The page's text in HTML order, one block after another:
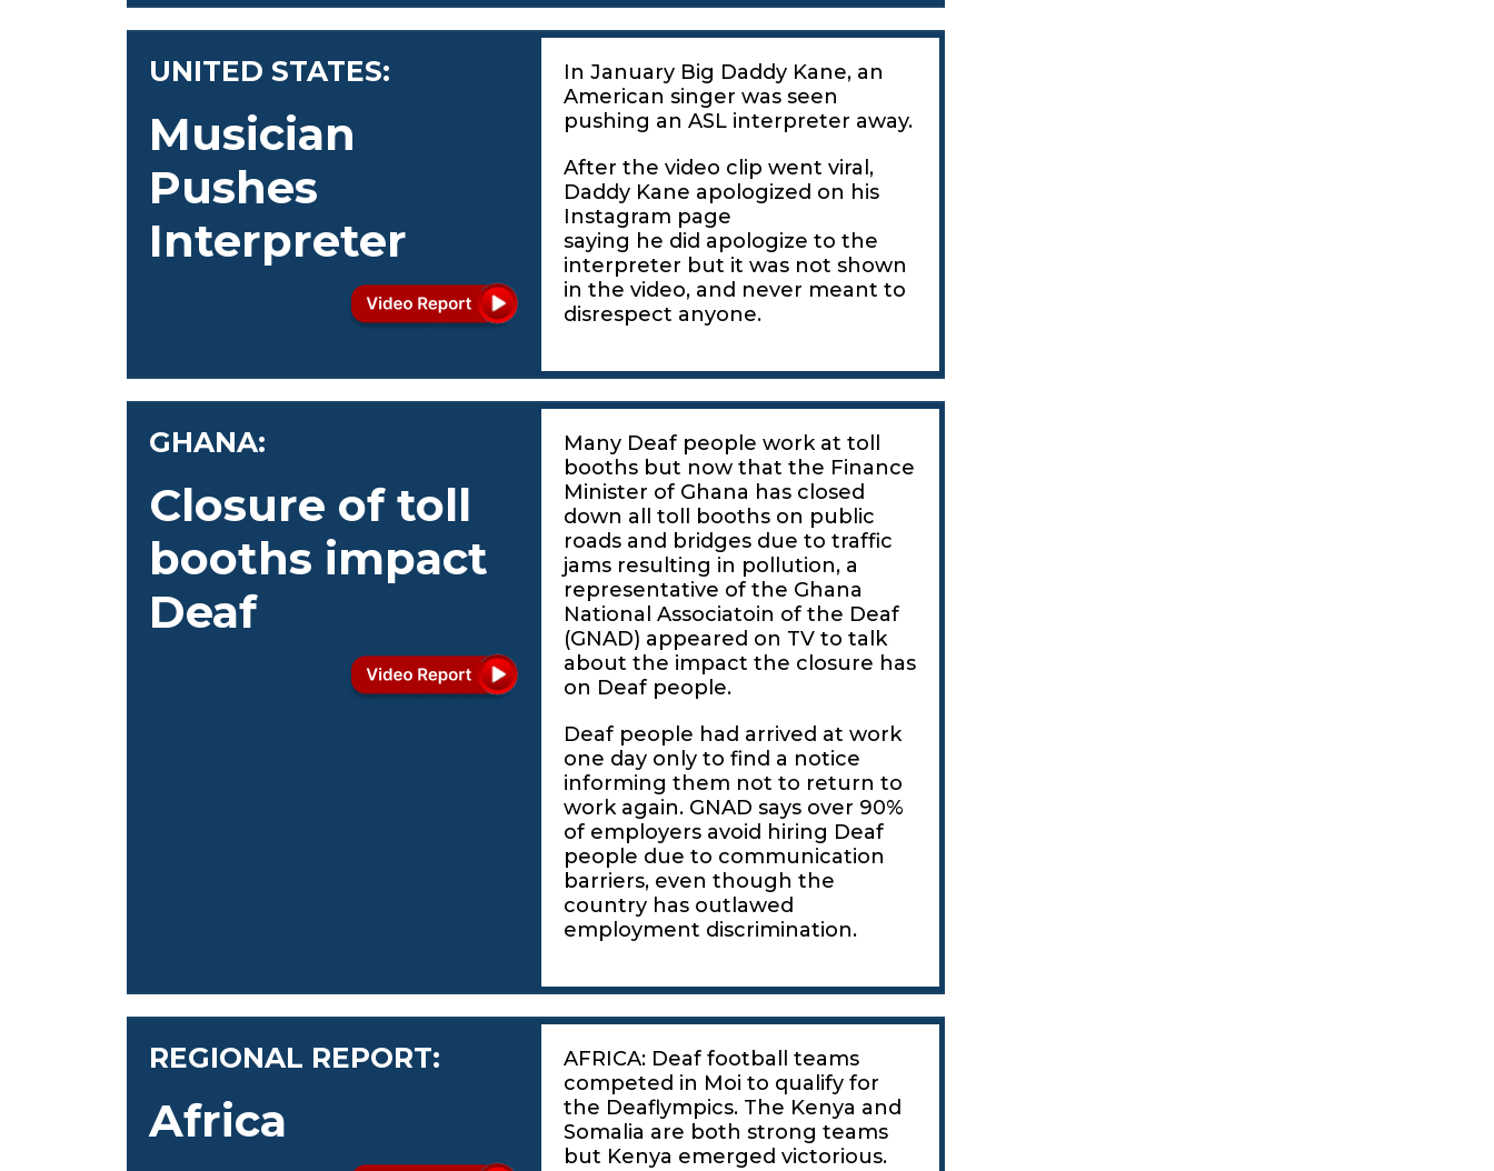
UNITED STATES:
Musician
Pushes
Interpreter
In January Big Daddy Kane, an
American singer was seen
pushing an ASL interpreter away.
After the video clip went viral,
Daddy Kane apologized on his
Instagram page
saying he did apologize to the
interpreter but it was not shown
in the video, and never meant to
disrespect anyone.
GHANA:
Closure of toll
booths impact
Deaf
Many Deaf people work at toll
booths but now that the Finance
Minister of Ghana has closed
down all toll booths on public
roads and bridges due to traffic
jams resulting in pollution, a
representative of the Ghana
National Associatoin of the Deaf
(GNAD) appeared on TV to talk
about the impact the closure has
on Deaf people.
Deaf people had arrived at work
one day only to find a notice
informing them not to return to
work again. GNAD says over 90%
of employers avoid hiring Deaf
people due to communication
barriers, even though the
country has outlawed
employment discrimination.
REGIONAL REPORT:
Africa
AFRICA: Deaf football teams
competed in Moi to qualify for
the Deaflympics. The Kenya and
Somalia are both strong teams
but Kenya emerged victorious.